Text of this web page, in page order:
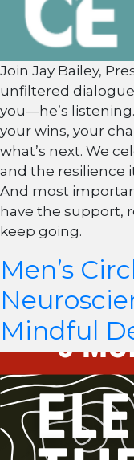
Join Jay Bailey,
unfiltered
you—he’s
your wins, your
what’s next. We
and the resilience
And most
have the support,
keep going.
Men’s
Mindful